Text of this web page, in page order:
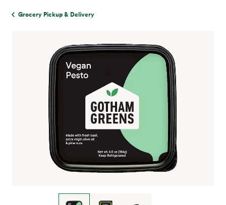
Grocery Pickup & Delivery